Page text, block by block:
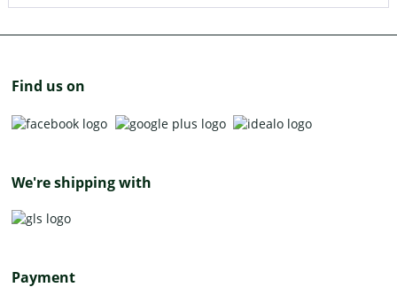
Find us on
We're shipping with
Payment